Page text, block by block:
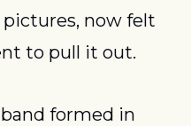
pictures, now felt
to pull it out.
formed in